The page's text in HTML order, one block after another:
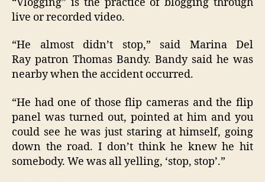
live or recorded video.
“He almost didn’t stop,” said Marina Del
Ray patron Thomas Bandy. Bandy said he was
nearby when the accident occurred.
“He had one of those flip cameras and the flip
panel was turned out, pointed at him and you
could see he was just staring at himself, going
down the road. I don’t think he knew he hit
somebody. We was all yelling, ‘stop, stop’.”